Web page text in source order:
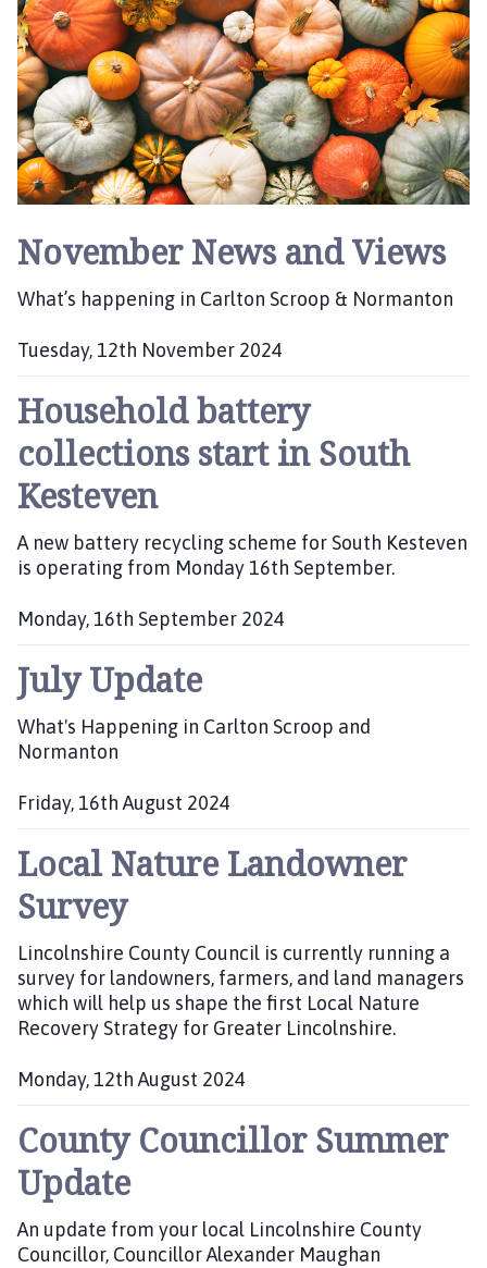
l
i
s
h
e
d
:
November News and Views
What’s happening in Carlton Scroop & Normanton
P
u
b
l
s
e
d
Tuesday, 12th November 2024
Household battery
collections start in South
Kesteven
A new battery recycling scheme for South Kesteven
is operating from Monday 16th September.
P
u
b
l
i
h
d
:
Monday, 16th September 2024
July Update
What's Happening in Carlton Scroop and
Normanton
P
u
b
l
s
h
e
d
Friday, 16th August 2024
Local Nature Landowner
Survey
Lincolnshire County Council is currently running a
survey for landowners, farmers, and land managers
which will help us shape the first Local Nature
Recovery Strategy for Greater Lincolnshire.
P
u
b
l
s
h
Monday, 12th August 2024
County Councillor Summer
Update
An update from your local Lincolnshire County
Councillor, Councillor Alexander Maughan